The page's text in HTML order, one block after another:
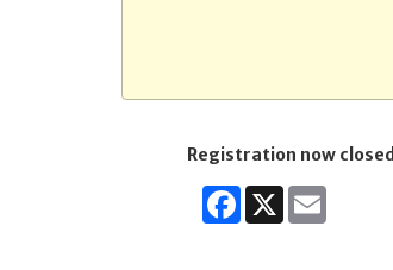
Registration now closed
Facebook
X Email